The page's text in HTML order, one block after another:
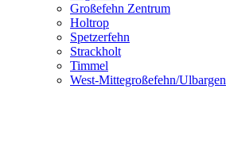
Großefehn Zentrum
Holtrop
Spetzerfehn
Strackholt
Timmel
West-Mittegroßefehn/Ulbargen